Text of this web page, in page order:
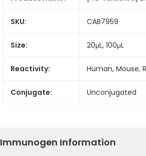
SKU: CAB7959
Size: 20μL, 100μL
Reactivity: Human, Mouse,
Conjugate: Unconjugated
Immunogen Information